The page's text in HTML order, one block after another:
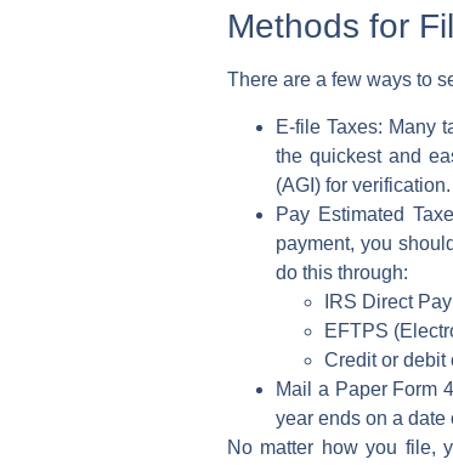
Methods for
There are a few ways to
E-file Taxes: Many
the quickest and
(AGI) for verification.
Pay Estimated
payment, you
do this through:
IRS Direct
EFTPS
Credit or debit
Mail a Paper Form
year ends on a date
No matter how you file,